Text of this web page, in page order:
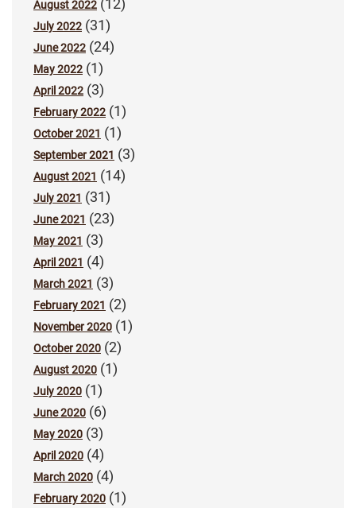
August 2022 (12)
July 2022 (31)
June 2022 (24)
May 2022 (1)
April 2022 (3)
February 2022 (1)
October 2021 (1)
September 2021 (3)
August 2021 (14)
July 2021 (31)
June 2021 (23)
May 2021 (3)
April 2021 (4)
March 2021 (3)
February 2021 (2)
November 2020 (1)
October 2020 (2)
August 2020 (1)
July 2020 (1)
June 2020 (6)
May 2020 (3)
April 2020 (4)
March 2020 (4)
February 2020 (1)